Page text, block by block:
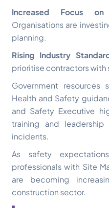
Increased Focus
Organisations are
planning.
Rising Industry
prioritise contractors with
Government resources
Health and Safety
and Safety Executive
training and
incidents.
As safety
professionals with Site
are becoming
construction sector.